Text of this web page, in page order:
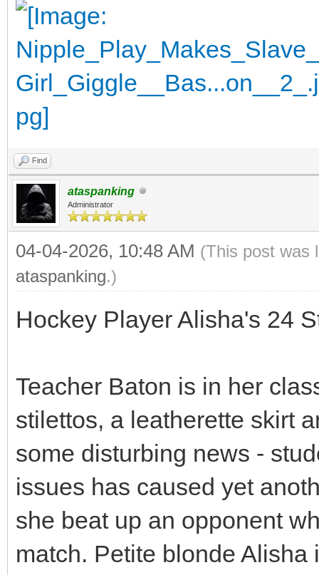
Find
ataspanking
Administrator
04-04-2026, 10:48 AM (This post was
ataspanking.)
Hockey Player Alisha's 24
Teacher Baton is in her
stilettos, a leatherette skirt
some disturbing news -
issues has caused yet
she beat up an opponent
match. Petite blonde